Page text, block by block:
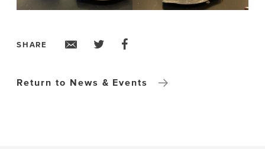
SHARE
Return to News & Events